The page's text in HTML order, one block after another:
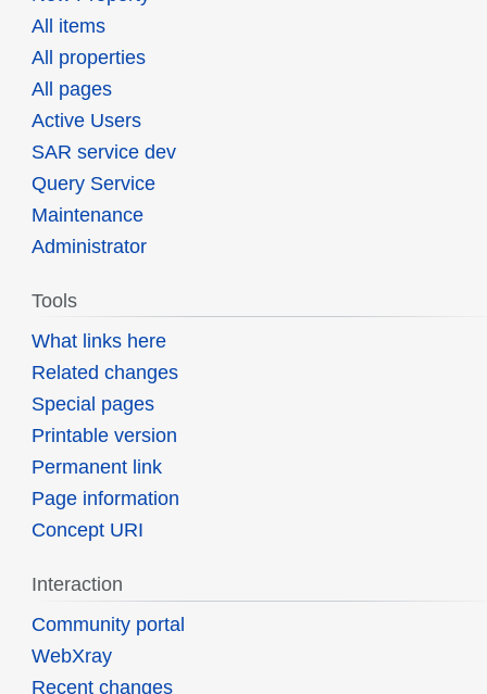
All items
All properties
All pages
Active Users
SAR service dev
Query Service
Maintenance
Administrator
Tools
What links here
Related changes
Special pages
Printable version
Permanent link
Page information
Concept URI
Interaction
Community portal
WebXray
Recent changes